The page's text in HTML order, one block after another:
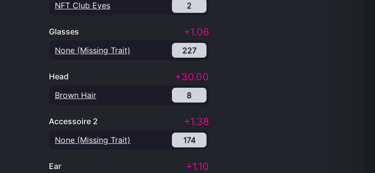
NFT Club Eyes 2
Glasses +1.06
None (Missing Trait) 227
Head +30.00
Brown Hair 8
Accessoire 2 +1.38
None (Missing Trait) 174
Ear +1.10